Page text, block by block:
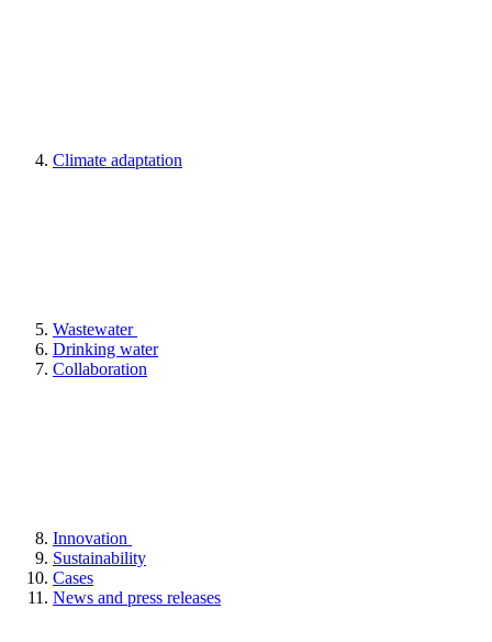
Climate adaptation
Wastewater
Drinking water
Collaboration
Innovation
Sustainability
Cases
News and press releases